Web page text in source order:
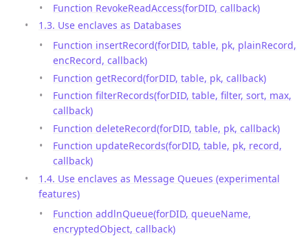
Function RevokeReadAccess(forDID, callback)
1.3. Use enclaves as Databases
Function insertRecord(forDID, table, pk, plainRecord,
encRecord, callback)
Function getRecord(forDID, table, pk, callback)
Function filterRecords(forDID, table, filter, sort, max,
callback)
Function deleteRecord(forDID, table, pk, callback)
Function updateRecords(forDID, table, pk, record,
callback)
1.4. Use enclaves as Message Queues (experimental
features)
Function addlnQueue(forDID, queueName,
encryptedObject, callback)